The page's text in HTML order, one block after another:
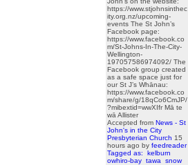
https://www.stjohnsinthec
ity.org.nz/upcoming-
events The St John’s
Facebook page:
https://www.facebook.co
m/St-Johns-In-The-City-
Wellington-
197057586974092/ The
Facebook group created
as a safe space just for
our St J’s Whānau:
https://www.facebook.co
m/share/g/18qCo6CmJP/
?mibextid=wwXIfr Mā te
wā Allister
Accepted from News - St
John's in the City
Presbyterian Church 15
hours ago by feedreader
Tagged as:
kelburn
owhiro-bay tawa
snow